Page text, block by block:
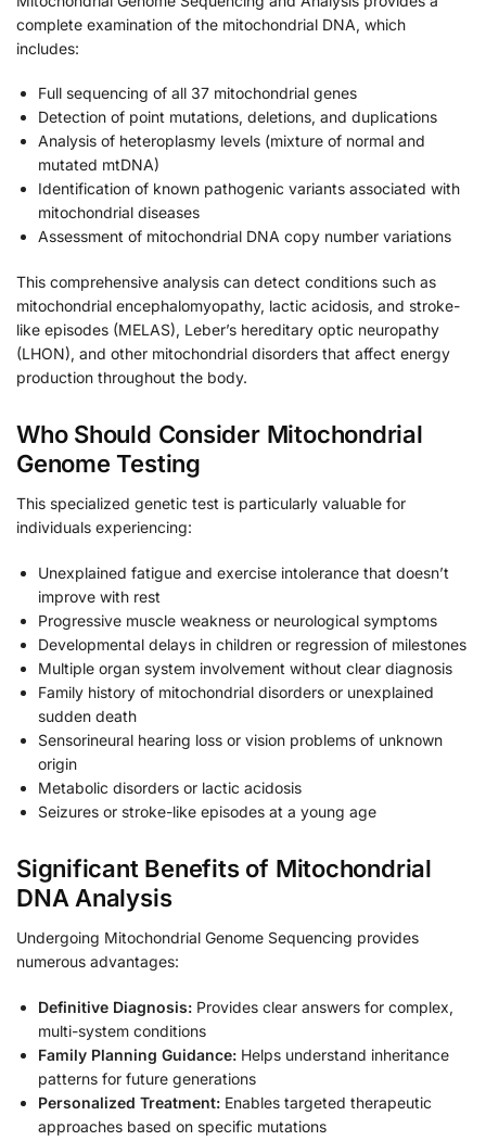
complete examination of the mitochondrial DNA, which
includes:
Full sequencing of all 37 mitochondrial genes
Detection of point mutations, deletions, and duplications
Analysis of heteroplasmy levels (mixture of normal and
mutated mtDNA)
Identification of known pathogenic variants associated with
mitochondrial diseases
Assessment of mitochondrial DNA copy number variations
This comprehensive analysis can detect conditions such as
mitochondrial encephalomyopathy, lactic acidosis, and stroke-
like episodes (MELAS), Leber’s hereditary optic neuropathy
(LHON), and other mitochondrial disorders that affect energy
production throughout the body.
Who Should Consider Mitochondrial
Genome Testing
This specialized genetic test is particularly valuable for
individuals experiencing:
Unexplained fatigue and exercise intolerance that doesn’t
improve with rest
Progressive muscle weakness or neurological symptoms
Developmental delays in children or regression of milestones
Multiple organ system involvement without clear diagnosis
Family history of mitochondrial disorders or unexplained
sudden death
Sensorineural hearing loss or vision problems of unknown
origin
Metabolic disorders or lactic acidosis
Seizures or stroke-like episodes at a young age
Significant Benefits of Mitochondrial
DNA Analysis
Undergoing Mitochondrial Genome Sequencing provides
numerous advantages:
Definitive Diagnosis: Provides clear answers for complex,
multi-system conditions
Family Planning Guidance: Helps understand inheritance
patterns for future generations
Personalized Treatment: Enables targeted therapeutic
approaches based on specific mutations